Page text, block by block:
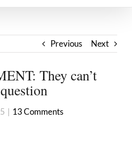
Previous Next
They can’t
| 13 Comments